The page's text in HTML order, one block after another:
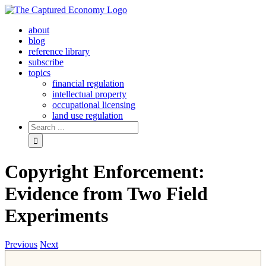
Skip
contentabout
blog
reference library
subscribe
topics
financial regulation
intellectual property
occupational licensing
land use regulation
Search
for:
Copyright Enforcement:
Evidence from Two Field
Experiments
Previous Next